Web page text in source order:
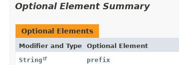
Optional Element Summary
Optional Elements
Modifier and Type Optional Element
String
prefix